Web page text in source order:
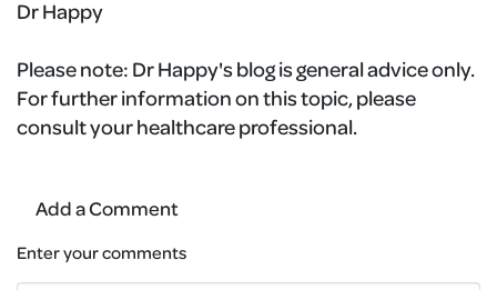
Dr Happy
Please note: Dr Happy's blog is general advice only.
For further information on this topic, please
consult your healthcare professional.
Add a Comment
Enter your comments